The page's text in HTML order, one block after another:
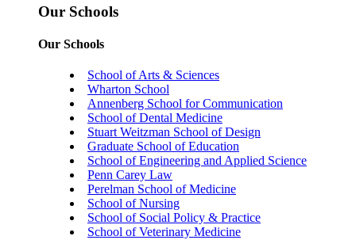
Our Schools
Our Schools
School of Arts & Sciences
Wharton School
Annenberg School for Communication
School of Dental Medicine
Stuart Weitzman School of Design
Graduate School of Education
School of Engineering and Applied Science
Penn Carey Law
Perelman School of Medicine
School of Nursing
School of Social Policy & Practice
School of Veterinary Medicine